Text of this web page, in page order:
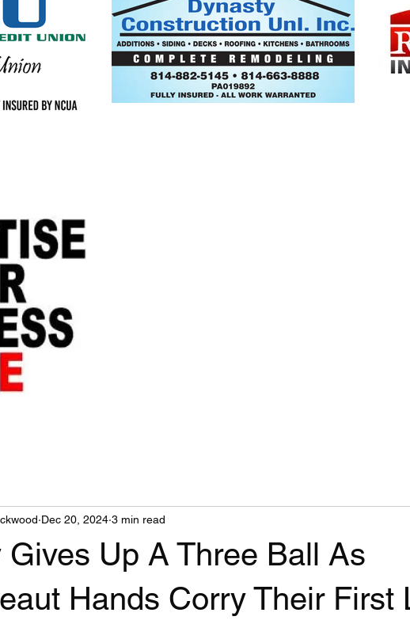
Gives Up A Three Ball As
Hands Corry Their First
Dec 20, 2024 3 min read